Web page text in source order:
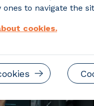
ones to navigate the
cookies.